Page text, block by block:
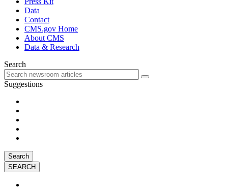
Data
Contact
CMS.gov Home
About CMS
Data & Research
Search
Suggestions
Search